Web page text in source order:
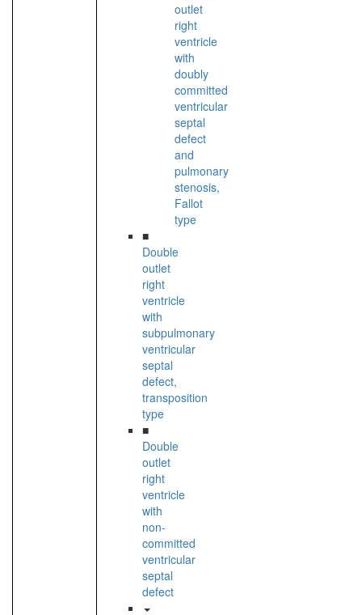
outlet
right
ventricle
with
doubly
committed
ventricular
septal
defect
and
pulmonary
stenosis,
Fallot
type
■
Double
outlet
right
ventricle
with
subpulmonary
ventricular
septal
defect,
transposition
type
■
Double
outlet
right
ventricle
with
non-
committed
ventricular
septal
defect